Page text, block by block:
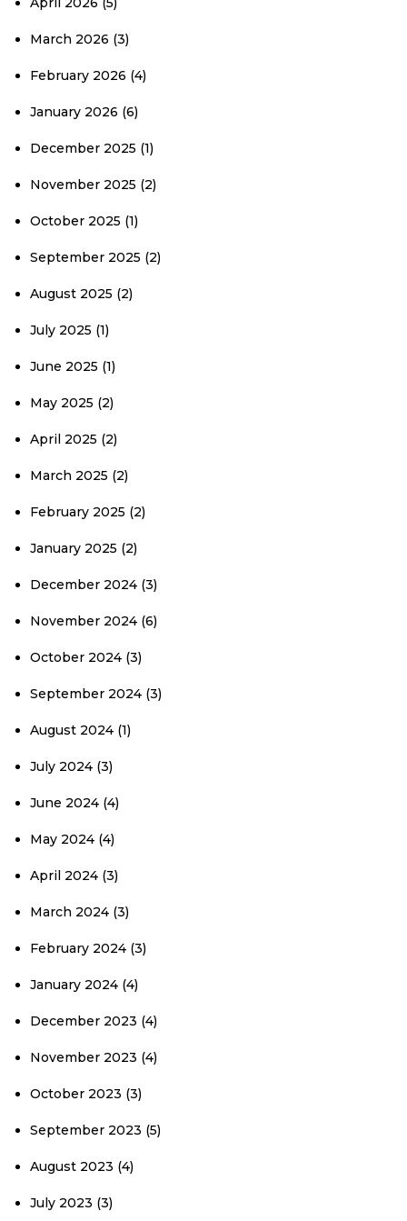
March 2026 (3)
February 2026 (4)
January 2026 (6)
December 2025 (1)
November 2025 (2)
October 2025 (1)
September 2025 (2)
August 2025 (2)
July 2025 (1)
June 2025 (1)
May 2025 (2)
April 2025 (2)
March 2025 (2)
February 2025 (2)
January 2025 (2)
December 2024 (3)
November 2024 (6)
October 2024 (3)
September 2024 (3)
August 2024 (1)
July 2024 (3)
June 2024 (4)
May 2024 (4)
April 2024 (3)
March 2024 (3)
February 2024 (3)
January 2024 (4)
December 2023 (4)
November 2023 (4)
October 2023 (3)
September 2023 (5)
August 2023 (4)
July 2023 (3)